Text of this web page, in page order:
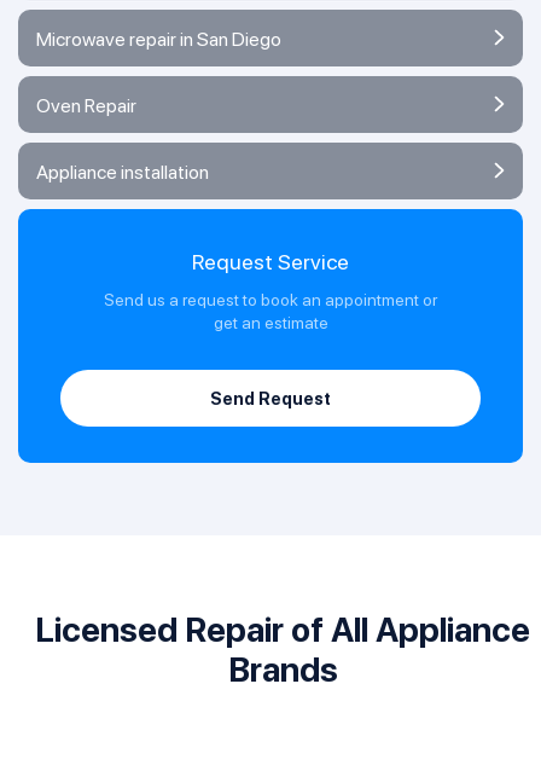
Microwave repair in San Diego
Oven Repair
Appliance installation
Request Service
Send us a request to book an appointment or
get an estimate
Send Request
Licensed Repair of All Appliance
Brands